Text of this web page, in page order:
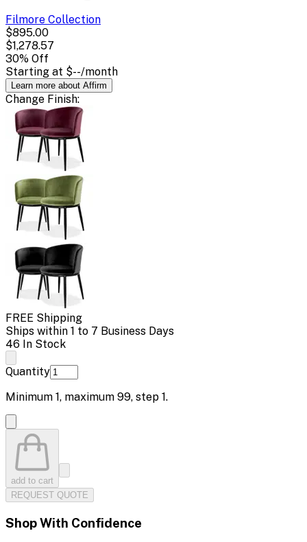
Filmore Collection
$895.00
$1,278.57
30% Off
Starting at $--/month
Learn more about Affirm
Change Finish:
FREE Shipping
Ships within 1 to 7 Business Days
46 In Stock
Quantity
Minimum 1, maximum 99, step 1.
add to cart
REQUEST QUOTE
Shop With Confidence